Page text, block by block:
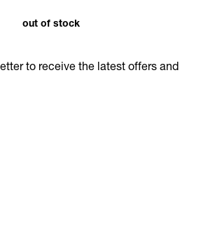
out of stock
to receive the latest offers and